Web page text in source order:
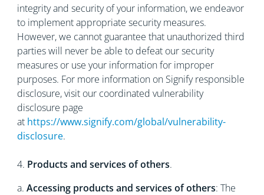
integrity and security of your information, we endeavor
to implement appropriate security measures.
However, we cannot guarantee that unauthorized third
parties will never be able to defeat our security
measures or use your information for improper
purposes. For more information on Signify responsible
disclosure, visit our coordinated vulnerability
disclosure page
at https://www.signify.com/global/vulnerability-
disclosure.
4. Products and services of others.
a. Accessing products and services of others: The